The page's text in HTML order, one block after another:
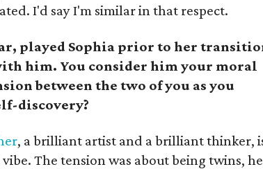
I'd say I'm similar in that respect.
played Sophia prior to her
him. You consider him your moral
between the two of you as you
discovery?
, a brilliant artist and a brilliant thinker,
The tension was about being twins, he